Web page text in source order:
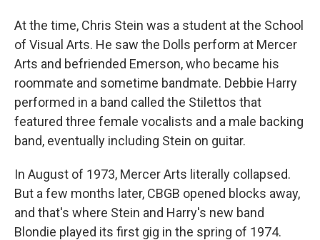
At the time, Chris Stein was a student at the School
of Visual Arts. He saw the Dolls perform at Mercer
Arts and befriended Emerson, who became his
roommate and sometime bandmate. Debbie Harry
performed in a band called the Stilettos that
featured three female vocalists and a male backing
band, eventually including Stein on guitar.
In August of 1973, Mercer Arts literally collapsed.
But a few months later, CBGB opened blocks away,
and that's where Stein and Harry's new band
Blondie played its first gig in the spring of 1974.